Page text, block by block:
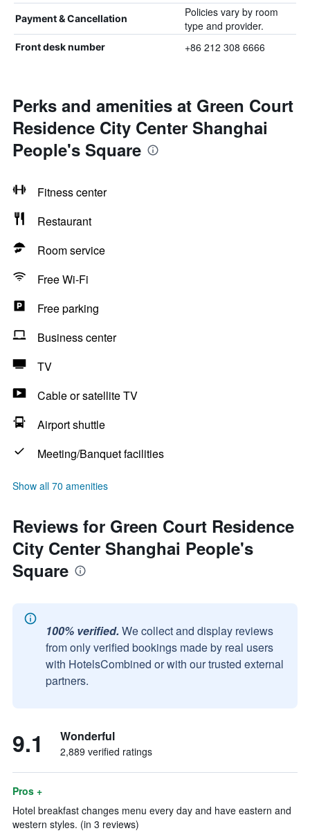
Payment & Cancellation
Policies vary by room
type and provider.
Front desk number +86 212 308 6666
Perks and amenities at Green Court
Residence City Center Shanghai
People's Square
Fitness center
Restaurant
Room service
Free Wi-Fi
Free parking
Business center
TV
Cable or satellite TV
Airport shuttle
Meeting/Banquet facilities
Show all 70 amenities
Reviews for Green Court Residence
City Center Shanghai People's
Square
100% verified. We collect and display reviews
from only verified bookings made by real users
with HotelsCombined or with our trusted external
partners.
9.1 Wonderful
2,889 verified ratings
Pros +
Hotel breakfast changes menu every day and have eastern and
western styles. (in 3 reviews)